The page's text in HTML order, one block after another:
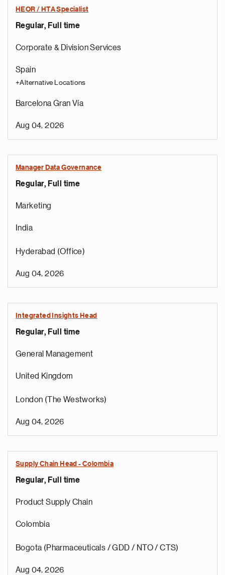
HEOR / HTA Specialist
Regular, Full time
Corporate & Division Services
Spain
+Alternative Locations
Barcelona Gran Vía
Aug 04, 2026
Manager Data Governance
Regular, Full time
Marketing
India
Hyderabad (Office)
Aug 04, 2026
Integrated Insights Head
Regular, Full time
General Management
United Kingdom
London (The Westworks)
Aug 04, 2026
Supply Chain Head - Colombia
Regular, Full time
Product Supply Chain
Colombia
Bogota (Pharmaceuticals / GDD / NTO / CTS)
Aug 04, 2026